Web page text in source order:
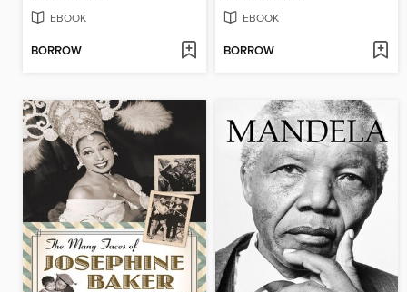
EBOOK
BORROW
EBOOK
BORROW